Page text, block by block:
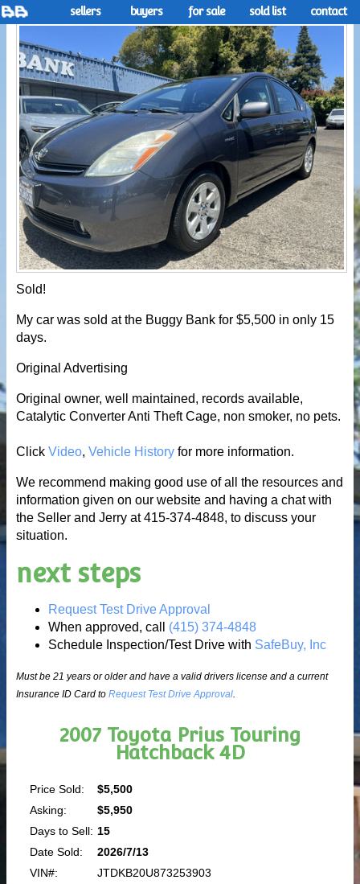
sellers buyers for sale sold list contact
Sold!
My car was sold at the Buggy Bank for $5,500 in only 15
days.
Original Advertising
Original owner, well maintained, records available,
Catalytic Converter Anti Theft Cage, non smoker, no pets.
Click Video, Vehicle History for more information.
We recommend making good use of all the resources and
information given on our website and having a chat with
the Seller and Jerry at 415-374-4848, to discuss your
situation.
next steps
Request Test Drive Approval
When approved, call (415) 374-4848
Schedule Inspection/Test Drive with SafeBuy, Inc
Must be 21 years or older and have a valid drivers license and a current
Insurance ID Card to Request Test Drive Approval.
2007 Toyota Prius Touring
Hatchback 4D
Price Sold:
$5,500
Asking:
$5,950
Days to Sell: 15
Date Sold:
2026/7/13
VIN#:
JTDKB20U873253903